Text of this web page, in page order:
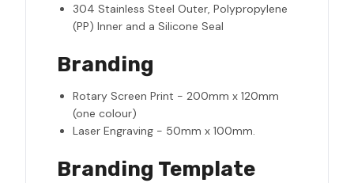
304 Stainless Steel Outer, Polypropylene
(PP) Inner and a Silicone Seal
Branding
Rotary Screen Print - 200mm x 120mm
(one colour)
Laser Engraving - 50mm x 100mm.
Branding Template